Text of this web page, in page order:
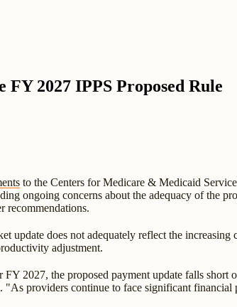
2027 IPPS Proposed Rule
to the Centers for Medicare & Medicaid
ongoing concerns about the adequacy of the
recommendations.
update does not adequately reflect the
adjustment.
2027, the proposed payment update falls
providers continue to face significant financial